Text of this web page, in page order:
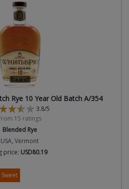
Rye 10 Year Old Batch A/354
3.8/5
15 ratings
Blended Rye
USA, Vermont
price: USD80.19
Sweet